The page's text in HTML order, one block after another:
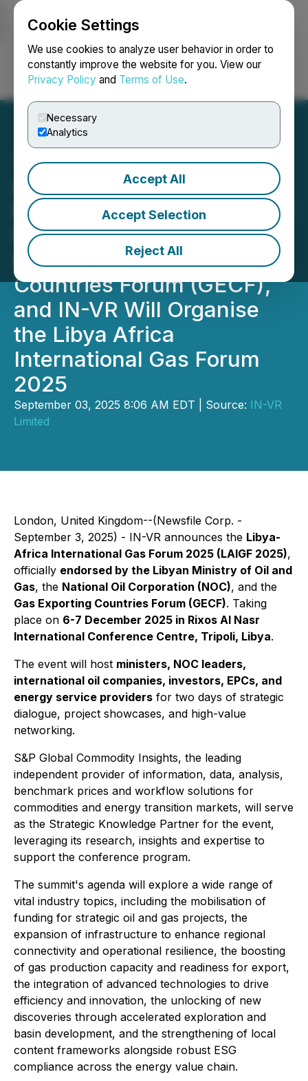
Cookie Settings
We use cookies to analyze user behavior in order to
constantly improve the website for you. View our
Privacy Policy and Terms of Use.
Necessary
Analytics
Accept All
Accept Selection
Reject All
Login Search Français
Announcement: Libya's
Ministry of Oil and Gas, the
National Oil Corporation
(NOC), the Gas Exporting
Countries Forum (GECF),
and IN-VR Will Organise
the Libya Africa
International Gas Forum
2025
September 03, 2025 8:06 AM EDT | Source: IN-VR
Limited
London, United Kingdom--(Newsfile Corp. -
September 3, 2025) - IN-VR announces the Libya-
Africa International Gas Forum 2025 (LAIGF 2025),
officially endorsed by the Libyan Ministry of Oil and
Gas, the National Oil Corporation (NOC), and the
Gas Exporting Countries Forum (GECF). Taking
place on 6-7 December 2025 in Rixos Al Nasr
International Conference Centre, Tripoli, Libya.
The event will host ministers, NOC leaders,
international oil companies, investors, EPCs, and
energy service providers for two days of strategic
dialogue, project showcases, and high-value
networking.
S&P Global Commodity Insights, the leading
independent provider of information, data, analysis,
benchmark prices and workflow solutions for
commodities and energy transition markets, will serve
as the Strategic Knowledge Partner for the event,
leveraging its research, insights and expertise to
support the conference program.
The summit's agenda will explore a wide range of
vital industry topics, including the mobilisation of
funding for strategic oil and gas projects, the
expansion of infrastructure to enhance regional
connectivity and operational resilience, the boosting
of gas production capacity and readiness for export,
the integration of advanced technologies to drive
efficiency and innovation, the unlocking of new
discoveries through accelerated exploration and
basin development, and the strengthening of local
content frameworks alongside robust ESG
compliance across the energy value chain.